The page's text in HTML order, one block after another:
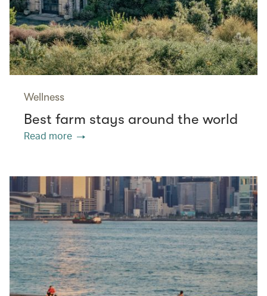
Wellness
Best farm stays around the world
Read more